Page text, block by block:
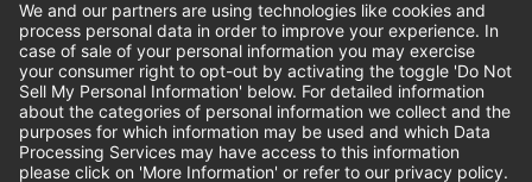
Instagram
Follow Cheddar's Scratch Kitchen on
Follow Cheddar's Scratch
Follow Cheddar's Scratch
CHEDDAR'S SCRATCH KITCHEN
EMPLOYEE ONBOARDING